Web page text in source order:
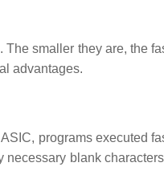
smaller they are, the
advantages.
programs executed
blank